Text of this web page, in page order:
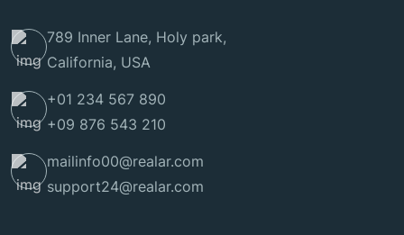
789 Inner Lane, Holy park,
California, USA
+01 234 567 890
+09 876 543 210
mailinfo00@realar.com
support24@realar.com